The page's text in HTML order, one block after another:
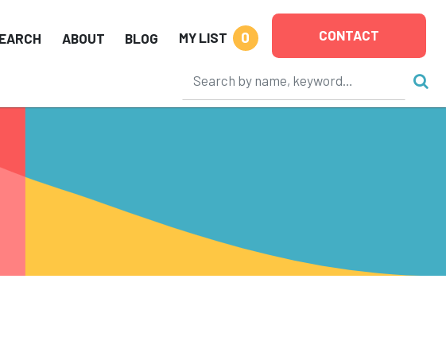
ABOUT BLOG MY LIST 0 CONTACT